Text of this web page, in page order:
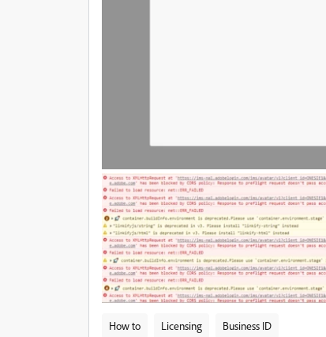
How to Licensing
Business ID